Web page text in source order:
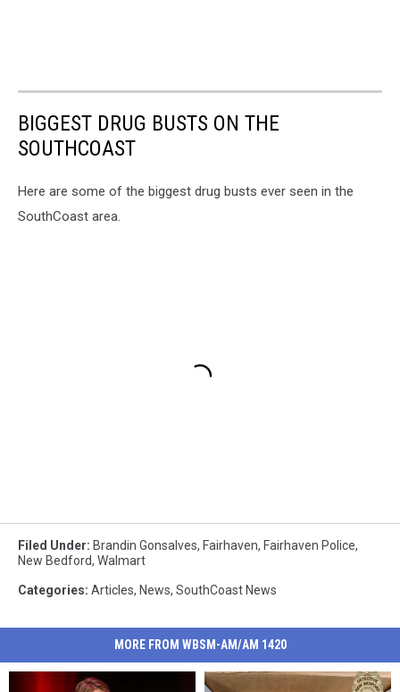
BIGGEST DRUG BUSTS ON THE
SOUTHCOAST
Here are some of the biggest drug busts ever seen in the
SouthCoast area.
Filed Under: Brandin Gonsalves, Fairhaven, Fairhaven Police,
New Bedford, Walmart
Categories: Articles, News, SouthCoast News
MORE FROM WBSM-AM/AM 1420